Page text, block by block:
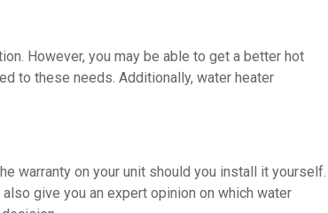
However, you may be able to get a better hot
to these needs. Additionally, water heater
warranty on your unit should you install it yourself.
give you an expert opinion on which water